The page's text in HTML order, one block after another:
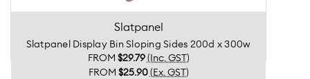
Slatpanel
Slatpanel Display Bin Sloping Sides 200d x 300w
FROM $29.79 (Inc. GST)
FROM $25.90 (Ex. GST)